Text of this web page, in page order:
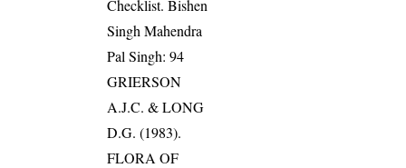
Checklist. Bishen
Singh Mahendra
Pal Singh: 94
GRIERSON
A.J.C. & LONG
D.G. (1983).
FLORA OF